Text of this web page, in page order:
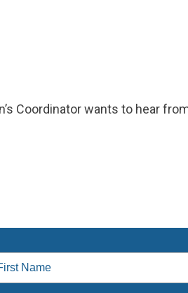
Coordinator wants to hear